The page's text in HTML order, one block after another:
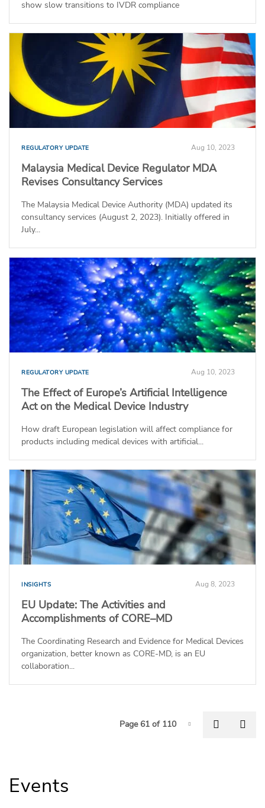
show slow transitions to IVDR compliance
REGULATORY UPDATE Aug 10, 2023
Malaysia Medical Device Regulator MDA
Revises Consultancy Services
The Malaysia Medical Device Authority (MDA) updated its
consultancy services (August 2, 2023). Initially offered in
July...
REGULATORY UPDATE Aug 10, 2023
The Effect of Europe’s Artificial Intelligence
Act on the Medical Device Industry
How draft European legislation will affect compliance for
products including medical devices with artificial...
INSIGHTS Aug 8, 2023
EU Update: The Activities and
Accomplishments of CORE–MD
The Coordinating Research and Evidence for Medical Devices
organization, better known as CORE-MD, is an EU
collaboration...
Page-61
Page 61 of 110
Events